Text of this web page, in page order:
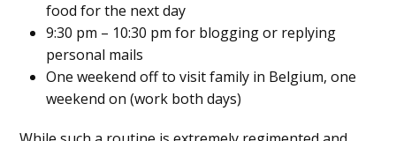
food for the next day
9:30 pm – 10:30 pm for blogging or replying
personal mails
One weekend off to visit family in Belgium, one
weekend on (work both days)